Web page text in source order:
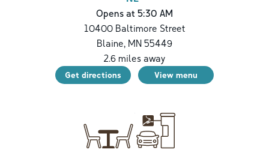
Opens at 5:30 AM
10400 Baltimore Street
Blaine, MN 55449
2.6 miles away
Get directions View menu